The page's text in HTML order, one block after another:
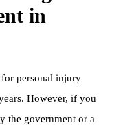
in
personal injury
However, if you
the government or a